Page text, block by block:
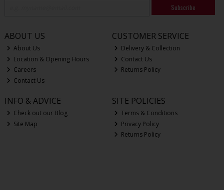
Subscribe
ABOUT US
About Us
Location & Opening Hours
Careers
Contact Us
CUSTOMER SERVICE
Delivery & Collection
Contact Us
Returns Policy
INFO & ADVICE
Check out our Blog
Site Map
SITE POLICIES
Terms & Conditions
Privacy Policy
Returns Policy